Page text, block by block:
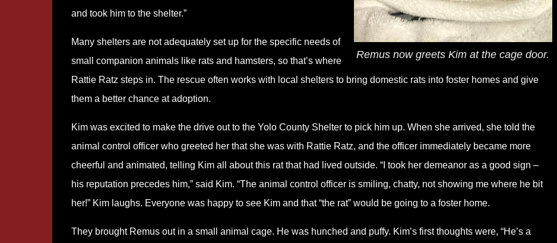
Remus now greets Kim at the cage door.
and took him to the shelter.”
Many shelters are not adequately set up for the specific needs of
small companion animals like rats and hamsters, so that’s where
Rattie Ratz steps in. The rescue often works with local shelters to bring domestic rats into foster homes and give
them a better chance at adoption.
Kim was excited to make the drive out to the Yolo County Shelter to pick him up. When she arrived, she told the
animal control officer who greeted her that she was with Rattie Ratz, and the officer immediately became more
cheerful and animated, telling Kim all about this rat that had lived outside. “I took her demeanor as a good sign –
his reputation precedes him,” said Kim. “The animal control officer is smiling, chatty, not showing me where he bit
her!” Kim laughs. Everyone was happy to see Kim and that “the rat” would be going to a foster home.
They brought Remus out in a small animal cage. He was hunched and puffy. Kim’s first thoughts were, “He’s a